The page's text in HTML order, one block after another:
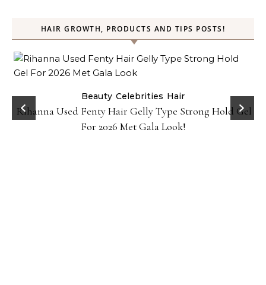
HAIR GROWTH, PRODUCTS AND TIPS POSTS!
Beauty Celebrities Hair
Rihanna Used Fenty Hair Gelly Type Strong Hold Gel
For 2026 Met Gala Look!